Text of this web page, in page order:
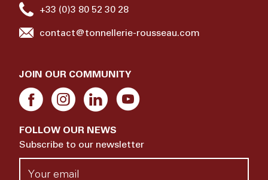
+33 (0)3 80 52 30 28
contact@tonnellerie-rousseau.com
JOIN OUR COMMUNITY
FOLLOW OUR NEWS
Subscribe to our newsletter